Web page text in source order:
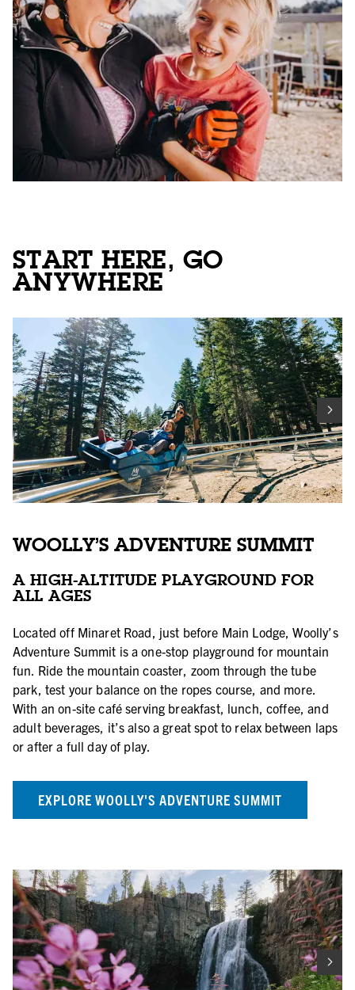
START HERE, GO
ANYWHERE
WOOLLY’S ADVENTURE SUMMIT
A HIGH-ALTITUDE PLAYGROUND FOR
ALL AGES
Located off Minaret Road, just before Main Lodge, Woolly’s
Adventure Summit is a one-stop playground for mountain
fun. Ride the mountain coaster, zoom through the tube
park, test your balance on the ropes course, and more.
With an on-site café serving breakfast, lunch, coffee, and
adult beverages, it’s also a great spot to relax between laps
or after a full day of play.
EXPLORE WOOLLY'S ADVENTURE SUMMIT